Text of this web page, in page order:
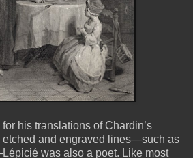
his translations of Chardin’s
etched and engraved lines—such as
was also a poet. Like most